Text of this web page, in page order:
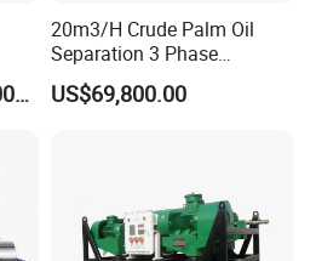
US$130,000.00-150,000.00
20m3/H Crude Palm Oil
Separation 3 Phase
Tricanter Decanter
Centrifuge
US$69,800.00